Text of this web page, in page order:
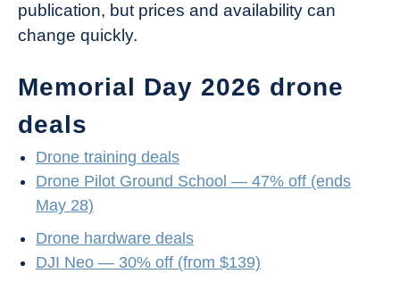
publication, but prices and availability can
change quickly.
Memorial Day 2026 drone
deals
Drone training deals
Drone Pilot Ground School — 47% off (ends
May 28)
Drone hardware deals
DJI Neo — 30% off (from $139)